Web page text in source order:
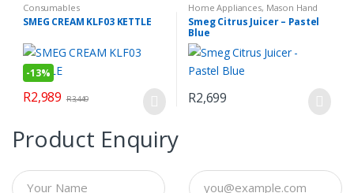
Consumables
SMEG CREAM KLF03 KETTLE
-13%
R2,989 R3,449
Home Appliances, Mason Hand
Blender Set Small Kitchen
Appliances
Smeg Citrus Juicer – Pastel
Blue
R2,699
Product Enquiry